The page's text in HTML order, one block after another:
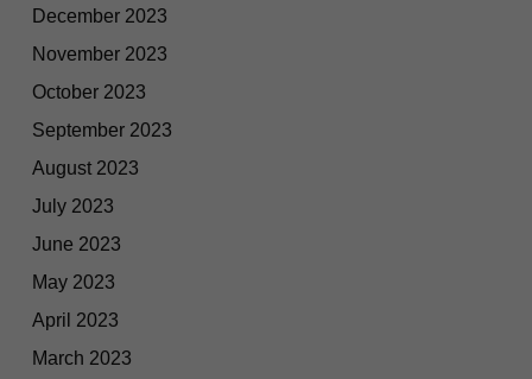
December 2023
November 2023
October 2023
September 2023
August 2023
July 2023
June 2023
May 2023
April 2023
March 2023